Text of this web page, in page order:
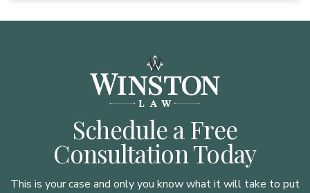
Schedule a Free
Consultation Today
This is your case and only you know what it will take to put